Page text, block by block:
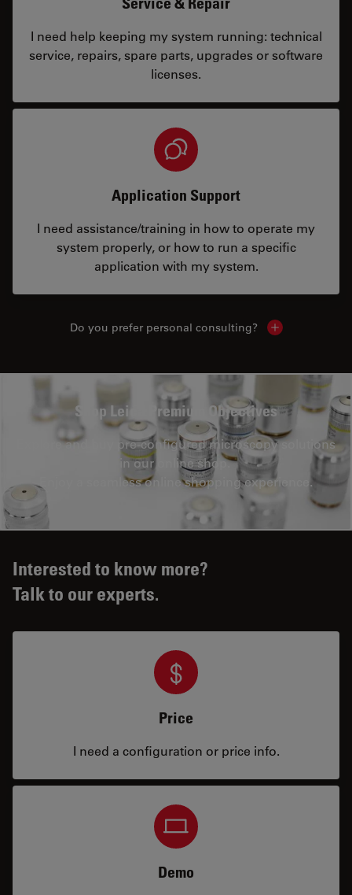
I need help keeping my system running: technical
service, repairs, spare parts, upgrades or software
licenses.
Application Support
I need assistance/training in how to operate my
system properly, or how to run a specific
application with my system.
Do you prefer personal consulting? Show local
Shop Leica Premium Objectives
Explore and buy pre-configured microscopy solutions
in our online shop.
Enjoy a seamless online shopping experience.
Interested to know more?
Talk to our experts.
Price
I need a configuration or price info.
Demo